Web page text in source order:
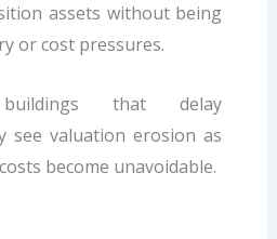
assets without being
or cost pressures.
that delay
see valuation erosion as
become unavoidable.